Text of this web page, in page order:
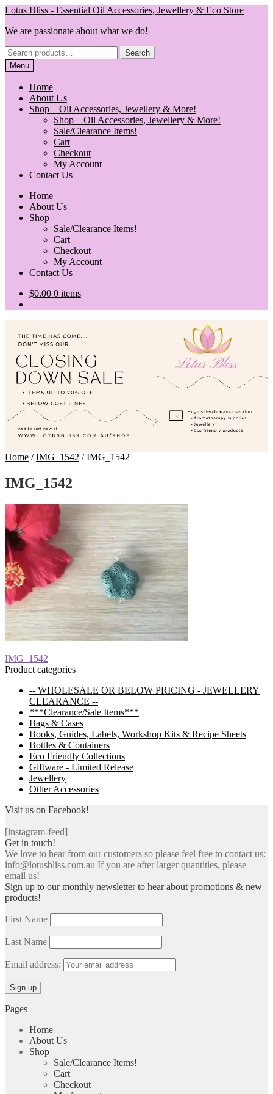
Skip
navigation
Skip
content
Lotus Bliss - Essential Oil Accessories, Jewellery & Eco Store
We are passionate about what we do!
Search
for:
Search
Menu
Home
About Us
Shop – Oil Accessories, Jewellery & More!
Shop – Oil Accessories, Jewellery & More!
Sale/Clearance Items!
Cart
Checkout
My Account
Contact Us
Home
About Us
Shop
Sale/Clearance Items!
Cart
Checkout
My Account
Contact Us
$0.00 0 items
Home /IMG_1542 /IMG_1542
IMG_1542
Post
navigation
Previous
post:
IMG_1542
Product categories
-- WHOLESALE OR BELOW PRICING - JEWELLERY
CLEARANCE --
***Clearance/Sale Items***
Bags & Cases
Books, Guides, Labels, Workshop Kits & Recipe Sheets
Bottles & Containers
Eco Friendly Collections
Giftware - Limited Release
Jewellery
Other Accessories
Visit us on Facebook!
[instagram-feed]
Get in touch!
We love to hear from our customers so please feel free to contact us:
info@lotusbliss.com.au If you are after larger quantities, please
email us!
Sign up to our monthly newsletter to hear about promotions & new
products!
First Name
Last Name
Email address:
Pages
Home
About Us
Shop
Sale/Clearance Items!
Cart
Checkout